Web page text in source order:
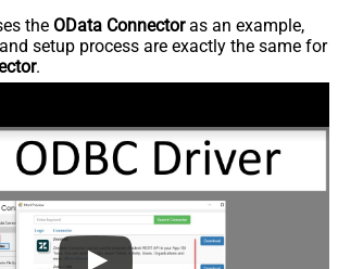
the OData Connectoras an example,
setup process are exactly the same for
.